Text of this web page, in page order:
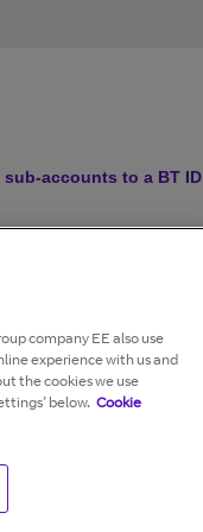
sub-accounts to a BT ID
company EE also use
experience with us and
the cookies we use
below. Cookie